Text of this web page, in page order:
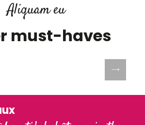
Aliquam eu
must-haves